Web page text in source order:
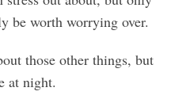
be worth worrying over.
those other things, but
at night.